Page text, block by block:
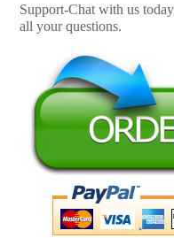
Support-Chat with us
all your questions.